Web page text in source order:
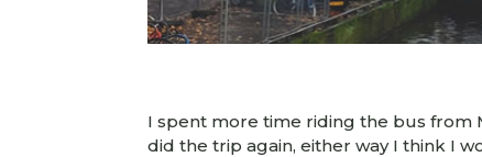
I spent more time riding the bus from
did the trip again, either way I think I